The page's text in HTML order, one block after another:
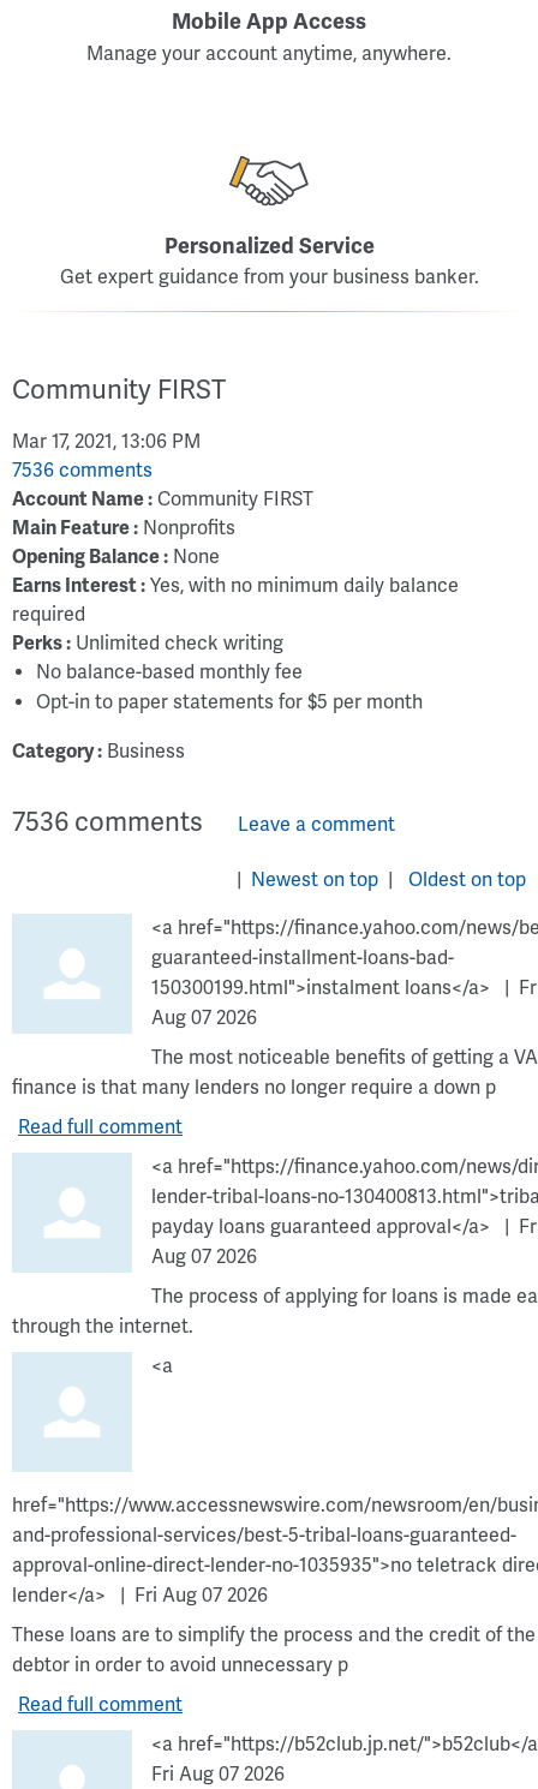
Mobile App Access
Manage your account anytime, anywhere.
Personalized Service
Get expert guidance from your business banker.
Community FIRST
Mar 17, 2021, 13:06 PM
7536 comments
Account Name : Community FIRST
Main Feature : Nonprofits
Opening Balance : None
Earns Interest : Yes, with no minimum daily balance
required
Perks : Unlimited check writing
No balance-based monthly fee
Opt-in to paper statements for $5 per month
Category : Business
7536 comments Leave a comment
Newest on top
Oldest on top
<a href="https://finance.yahoo.com/news/
guaranteed-installment-loans-bad-
150300199.html">instalment loans</a>
Aug 07 2026
The most noticeable benefits of getting a VA
finance is that many lenders no longer require a down p
Read full comment
<a href="https://finance.yahoo.com/news/
lender-tribal-loans-no-
payday loans guaranteed approval</a>
Aug 07 2026
The process of applying for loans is made
through the internet.
<a
href="https://www.accessnewswire.com/newsroom/en/
and-professional-services/best-5-tribal-loans-guaranteed-
approval-online-direct-lender-no-1035935">no teletrack
lender</a>
Fri Aug 07 2026
These loans are to simplify the process and the credit of the
debtor in order to avoid unnecessary p
Read full comment
<a href="https://b52club.jp.net/">b52club</
Fri Aug 07 2026